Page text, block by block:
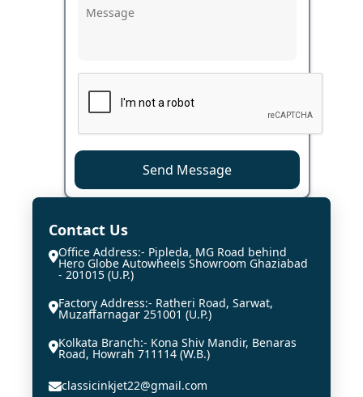
Send Message
Contact Us
Office Address:- Pipleda, MG Road behind
Hero Globe Autowheels Showroom Ghaziabad
- 201015 (U.P.)
Factory Address:- Ratheri Road, Sarwat,
Muzaffarnagar 251001 (U.P.)
Kolkata Branch:- Kona Shiv Mandir, Benaras
Road, Howrah 711114 (W.B.)
classicinkjet22@gmail.com